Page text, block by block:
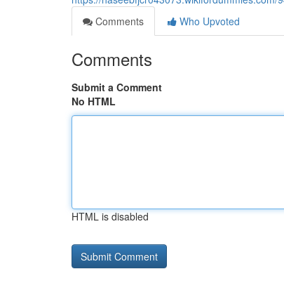
Comments
Who Upvoted
Comments
Submit a Comment
No HTML
HTML is disabled